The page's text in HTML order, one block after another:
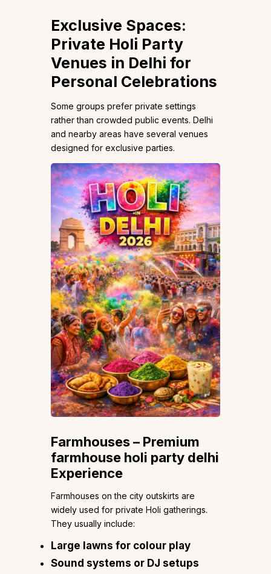
Exclusive Spaces:
Private Holi Party
Venues in Delhi for
Personal Celebrations
Some groups prefer private settings
rather than crowded public events. Delhi
and nearby areas have several venues
designed for exclusive parties.
Farmhouses – Premium
farmhouse holi party delhi
Experience
Farmhouses on the city outskirts are
widely used for private Holi gatherings.
They usually include:
Large lawns for colour play
Sound systems or DJ setups